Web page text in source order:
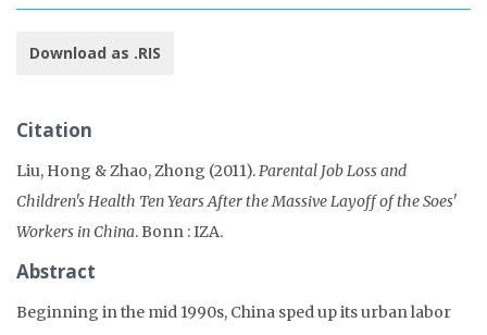
Download as .RIS
Citation
Liu, Hong & Zhao, Zhong (2011).Parental Job Loss and
Children's Health Ten Years After the Massive Layoff of the Soes'
Workers in China. Bonn : IZA.
Abstract
Beginning in the mid 1990s, China sped up its urban labor